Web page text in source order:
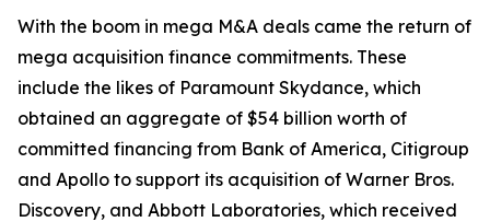
With the boom in mega M&A deals came the return of
mega acquisition finance commitments. These
include the likes of Paramount Skydance, which
obtained an aggregate of $54 billion worth of
committed financing from Bank of America, Citigroup
and Apollo to support its acquisition of Warner Bros.
Discovery, and Abbott Laboratories, which received